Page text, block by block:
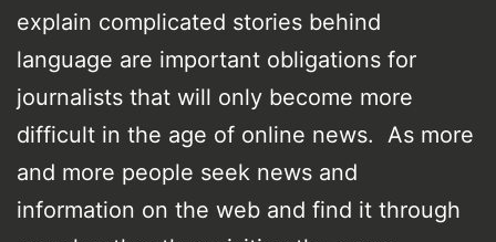
explain complicated stories behind
language are important obligations for
journalists that will only become more
difficult in the age of online news. As more
and more people seek news and
information on the web and find it through